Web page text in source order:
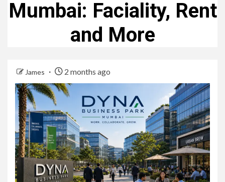
Mumbai: Faciality, Rent
and More
James 2 months ago